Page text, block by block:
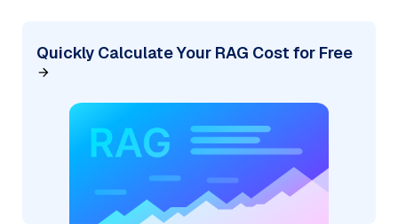
Quickly Calculate Your RAG Cost for Free